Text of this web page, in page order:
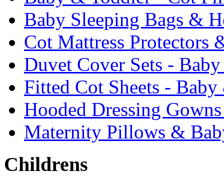
Baby Sleeping Bags &
Cot Mattress Protectors
Duvet Cover Sets -
Fitted Cot Sheets -
Hooded Dressing
Maternity Pillows &
Childrens